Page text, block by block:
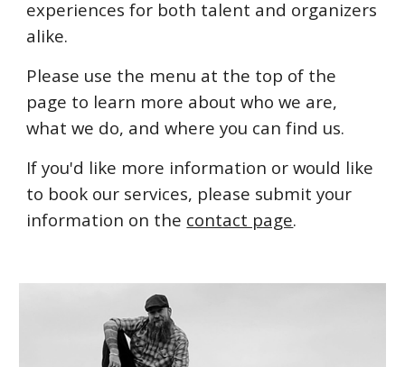
experiences for both talent and organizers
alike.
Please use the menu at the top of the
page to learn more about who we are,
what we do, and where you can find us.
If you'd like more information or would like
to book our services, please submit your
information on the contact page.